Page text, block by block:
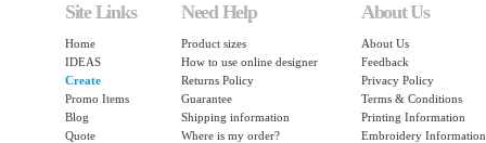
Site Links
Home
IDEAS
Create
Promo Items
Blog
Quote
Need Help
Product sizes
How to use online designer
Returns Policy
Guarantee
Shipping information
Where is my order?
About Us
About Us
Feedback
Privacy Policy
Terms & Conditions
Printing Information
Embroidery Information